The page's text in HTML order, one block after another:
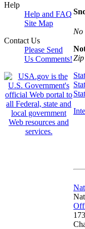
Help
Help and FAQ
Site Map
Contact Us
Please Send
Us Comments!
No
Zip